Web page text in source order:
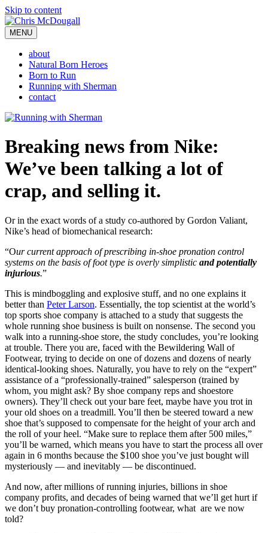
Skip to content
MENU
about
Natural Born Heroes
Born to Run
Running with Sherman
contact
Breaking news from Nike:
We’ve been talking a lot of
crap, and selling it.
Or in the exact words of a study co-authored by Gordon Valiant,
Nike’s head of biomechanical research:
“Our current approach of prescribing in-shoe pronation control
systems on the basis of foot type is overly simplistic and potentially
injurious.”
This is mindboggling and explosive stuff, and no one explains it
better than Peter Larson. Essentially, the top scientist at the world’s
top sports shoe company is attached to a study that suggests the
whole running shoe business is built on nonsense. The second you
walk into a running-shoe store, the study concludes, you’re looking
at trouble. There you are, faced with the Bewildering Wall of
Footwear, trying to decide on one of dozens and dozens of nearly
identical-looking shoes. Naturally, you have to rely on the “expert”
assistance of a “professionally-trained” salesperson (trained by
whom, you might ask? By shoe company reps and shoestore
owners). They’ll check out your bare feet, maybe have you trot in
your old shoes on a treadmill. You’ll then be steered toward a new
shoe that’s supposed to compensate for the height of your arch and
the roll of your heel. “Make sure to replace them after 500 miles,”
you’ll be warned, which means you have to start the process all over
again in 6 months because the $100 shoe you’ve just bought will
mysteriously — and inevitably — be discontinued.
And now, after millions of running injuries, billions in shoe
company profits, and decades of being warned that we’ll get hurt if
we don’t buy pronation-controlling footwear, what are we now
told?